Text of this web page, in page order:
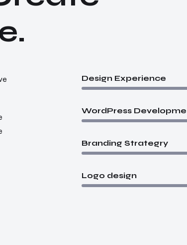
.
Design Experience
WordPress
Branding Strategry
Logo design